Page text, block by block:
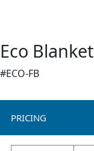
Eco Blanket
#ECO-FB
PRICING